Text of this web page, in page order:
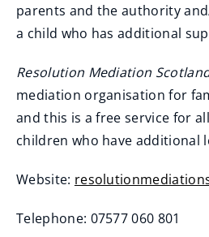
parents and the authority
a child who has additional
Resolution Mediation
mediation organisation for
and this is a free service for
children who have additional
Website:
o
Telephone: 07577 060 801